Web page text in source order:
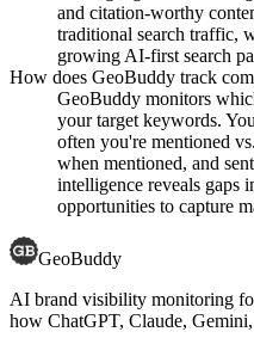
and citation-worthy
traditional search traffic,
growing AI-first search
How does GeoBuddy track
GeoBuddy monitors
your target keywords.
often you're mentioned
when mentioned, and
intelligence reveals gaps
opportunities to capture
GeoBuddy
AI brand visibility monitoring
how ChatGPT, Claude,